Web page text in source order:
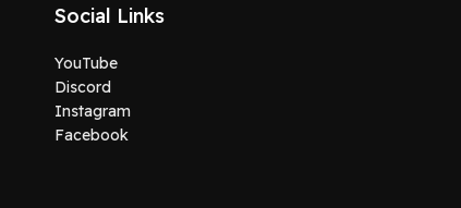
Social Links
YouTube
Discord
Instagram
Facebook